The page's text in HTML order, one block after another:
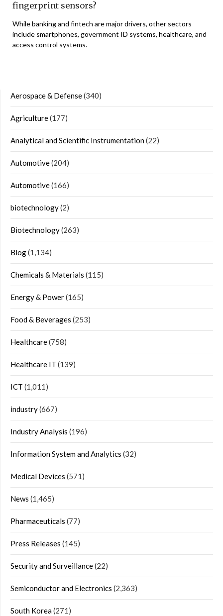
fingerprint sensors?
While banking and fintech are major drivers, other sectors
include smartphones, government ID systems, healthcare, and
access control systems.
Aerospace & Defense(340)
Agriculture(177)
Analytical and Scientific Instrumentation(22)
Automotive(204)
Automotive(166)
biotechnology(2)
Biotechnology(263)
Blog(1,134)
Chemicals & Materials (115)
Energy & Power(165)
Food & Beverages (253)
Healthcare(758)
Healthcare IT (139)
ICT (1,011)
industry(667)
Industry Analysis (196)
Information System and Analytics (32)
Medical Devices (571)
News (1,465)
Pharmaceuticals (77)
Press Releases (145)
Security and Surveillance(22)
Semiconductor and Electronics (2,363)
South Korea(271)